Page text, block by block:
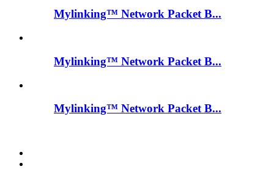
Mylinking™ Network Packet B...
Mylinking™ Network Packet B...
Mylinking™ Network Packet B...